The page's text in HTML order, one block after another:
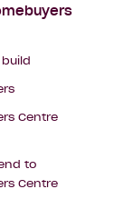
Centre
to
Centre